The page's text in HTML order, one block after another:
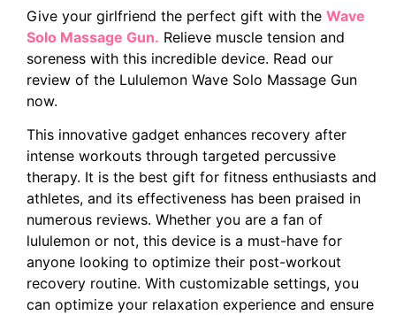
Give your girlfriend the perfect gift with the Wave
Solo Massage Gun. Relieve muscle tension and
soreness with this incredible device. Read our
review of the Lululemon Wave Solo Massage Gun
now.
This innovative gadget enhances recovery after
intense workouts through targeted percussive
therapy. It is the best gift for fitness enthusiasts and
athletes, and its effectiveness has been praised in
numerous reviews. Whether you are a fan of
lululemon or not, this device is a must-have for
anyone looking to optimize their post-workout
recovery routine. With customizable settings, you
can optimize your relaxation experience and ensure